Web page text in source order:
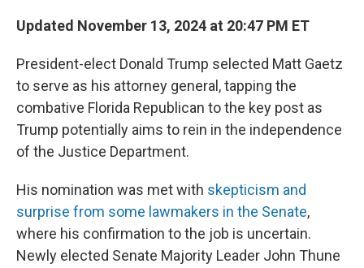
Updated November 13, 2024 at 20:47 PM ET
President-elect Donald Trump selected Matt Gaetz
to serve as his attorney general, tapping the
combative Florida Republican to the key post as
Trump potentially aims to rein in the independence
of the Justice Department.
His nomination was met with skepticism and
surprise from some lawmakers in the Senate,
where his confirmation to the job is uncertain.
Newly elected Senate Majority Leader John Thune